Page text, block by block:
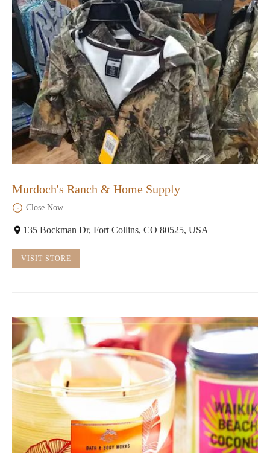
Murdoch's Ranch & Home Supply
Close Now
135 Bockman Dr, Fort Collins, CO 80525, USA
VISIT STORE